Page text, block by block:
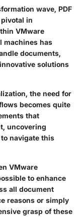
wave, PDF
in
VMware
machines has
documents,
solutions
the need for
becomes quite
that
uncovering
navigate this
VMware
to enhance
all document
reasons or simply
grasp of these